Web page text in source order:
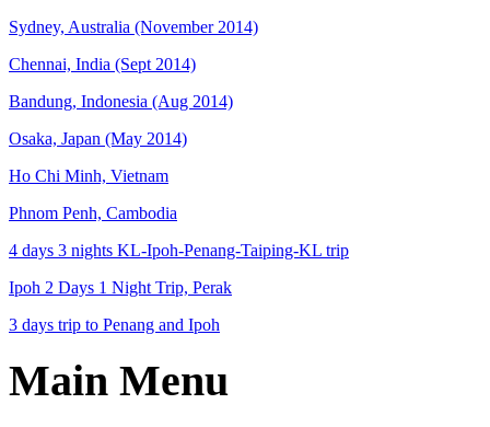
Sydney, Australia (November 2014)
Chennai, India (Sept 2014)
Bandung, Indonesia (Aug 2014)
Osaka, Japan (May 2014)
Ho Chi Minh, Vietnam
Phnom Penh, Cambodia
4 days 3 nights KL-Ipoh-Penang-Taiping-KL trip
Ipoh 2 Days 1 Night Trip, Perak
3 days trip to Penang and Ipoh
Main Menu